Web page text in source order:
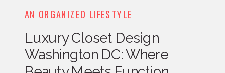
AN ORGANIZED LIFESTYLE
Luxury Closet Design
Washington DC: Where